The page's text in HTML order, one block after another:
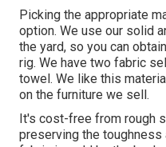
Picking the appropriate
option. We use our solid
the yard, so you can
rig. We have two fabric
towel. We like this
on the furniture we sell.
It's cost-free from rough
preserving the toughness